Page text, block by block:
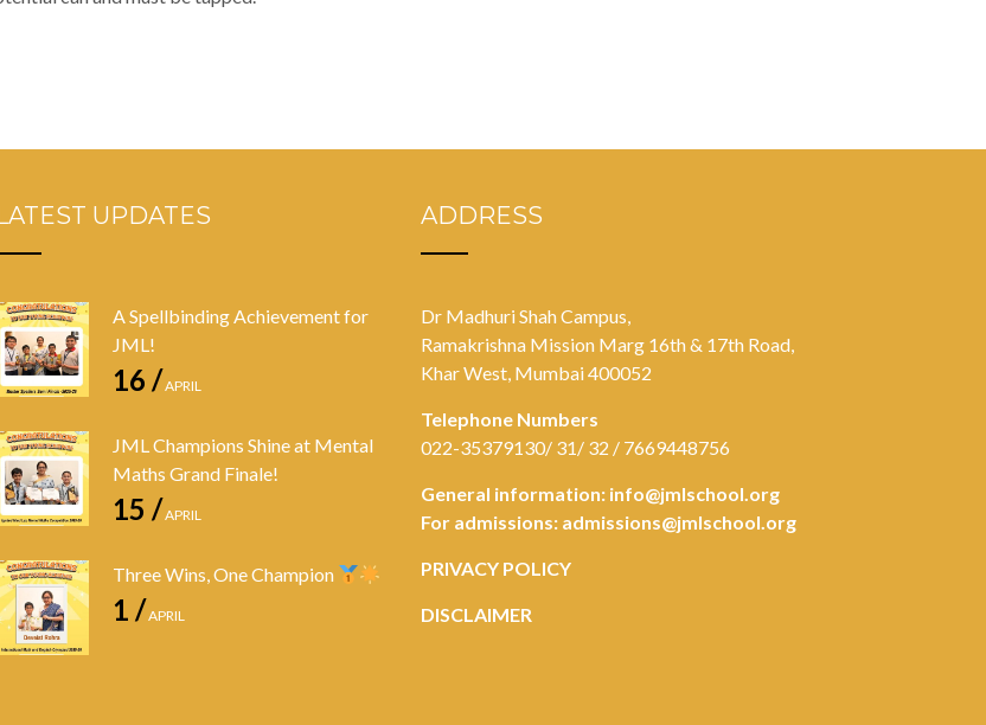
UPDATES
A Spellbinding Achievement for
JML!
16 /APRIL
JML Champions Shine at Mental
Maths Grand Finale!
15 /APRIL
Three Wins, One Champion
1 /APRIL
ADDRESS
Dr Madhuri Shah Campus,
Ramakrishna Mission Marg 16th & 17th Road,
Khar West, Mumbai 400052
Telephone Numbers
022-35379130/ 31/ 32 / 7669448756
General information: info@jmlschool.org
For admissions: admissions@jmlschool.org
PRIVACY POLICY
DISCLAIMER